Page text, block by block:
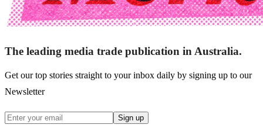
The leading media trade publication in Australia.
Get our top stories straight to your inbox daily by signing up to our
Newsletter
Sign up